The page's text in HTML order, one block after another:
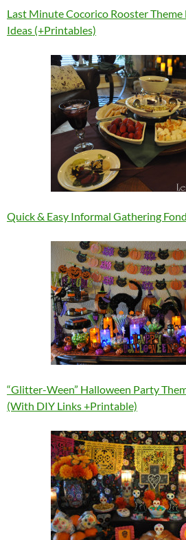
Last Minute Cocorico Rooster
Ideas (+Printables)
Quick & Easy Informal Gathering
“Glitter-Ween” Halloween Party
(With DIY Links +Printable)